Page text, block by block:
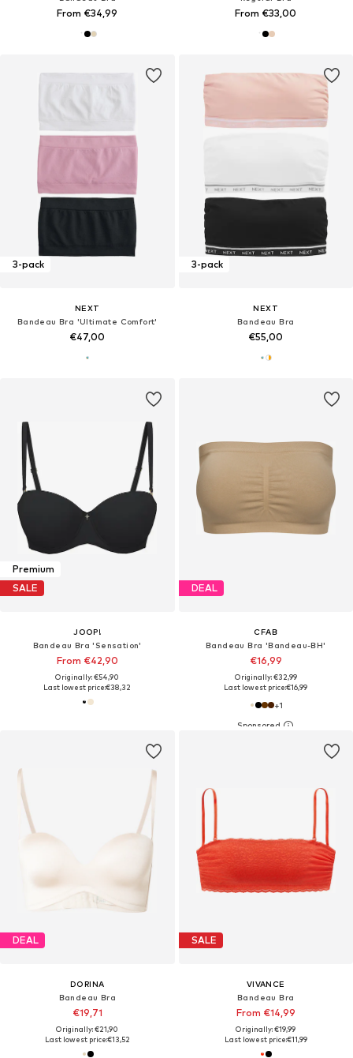
From €34,99 From €33,00
3-pack
NEXT
Bandeau Bra 'Ultimate Comfort'
€47,00
3-pack
NEXT
Bandeau Bra
€55,00
Premium
SALE
JOOP!
Bandeau Bra 'Sensation'
From €42,90
Originally: €54,90
Last lowest price:€38,32
DEAL
CFAB
Bandeau Bra 'Bandeau-BH'
€16,99
Originally: €32,99
Last lowest price:€16,99
+1
DEAL
DORINA
Bandeau Bra
€19,71
Originally: €21,90
Last lowest price:€13,52
SALE
VIVANCE
Bandeau Bra
From €14,99
Originally: €19,99
Last lowest price:€11,99